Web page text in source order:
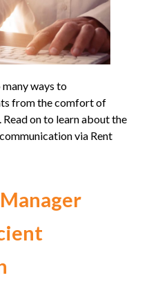
ways to
from the comfort of
on to learn about the
via Rent